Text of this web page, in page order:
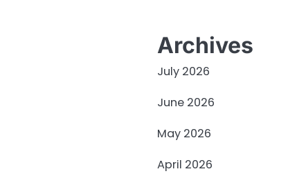
Archives
July 2026
June 2026
May 2026
April 2026